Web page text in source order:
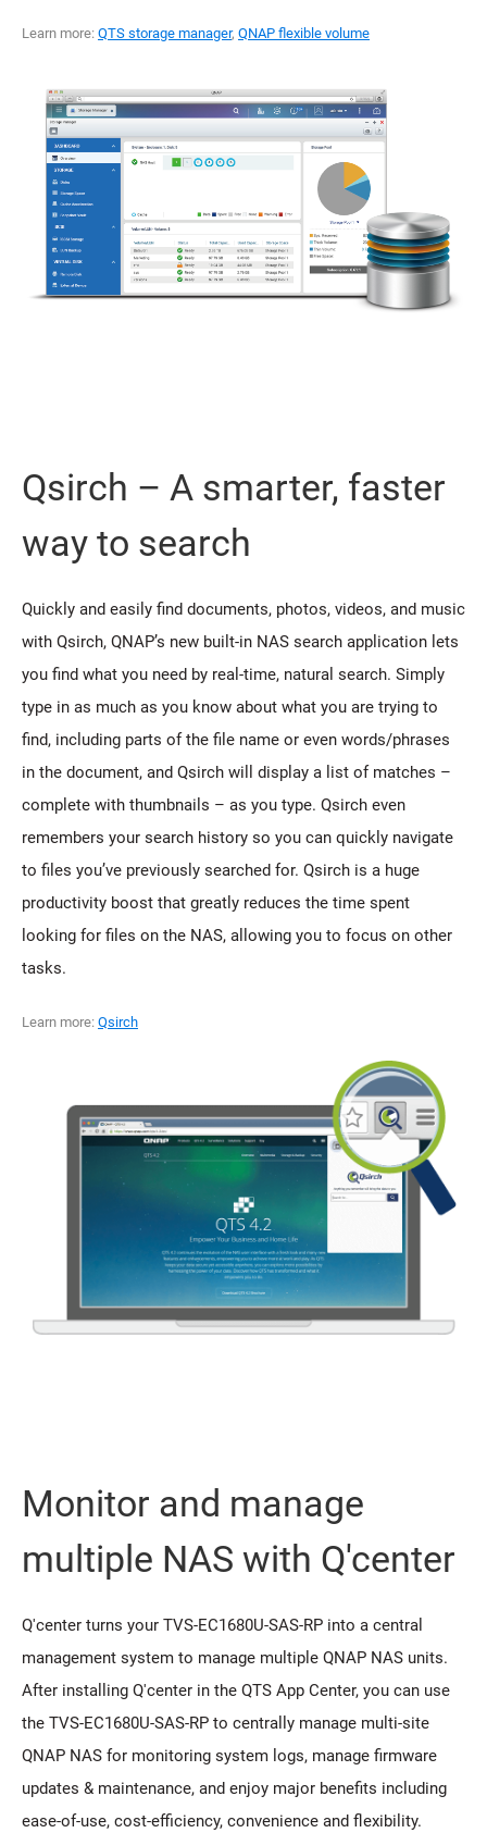
Learn more: QTS storage manager, QNAP flexible volume
Qsirch – A smarter, faster
way to search
Quickly and easily find documents, photos, videos, and music
with Qsirch, QNAP’s new built-in NAS search application lets
you find what you need by real-time, natural search. Simply
type in as much as you know about what you are trying to
find, including parts of the file name or even words/phrases
in the document, and Qsirch will display a list of matches –
complete with thumbnails – as you type. Qsirch even
remembers your search history so you can quickly navigate
to files you’ve previously searched for. Qsirch is a huge
productivity boost that greatly reduces the time spent
looking for files on the NAS, allowing you to focus on other
tasks.
Learn more: Qsirch
Monitor and manage
multiple NAS with Q'center
Q'center turns your TVS-EC1680U-SAS-RP into a central
management system to manage multiple QNAP NAS units.
After installing Q'center in the QTS App Center, you can use
the TVS-EC1680U-SAS-RP to centrally manage multi-site
QNAP NAS for monitoring system logs, manage firmware
updates & maintenance, and enjoy major benefits including
ease-of-use, cost-efficiency, convenience and flexibility.